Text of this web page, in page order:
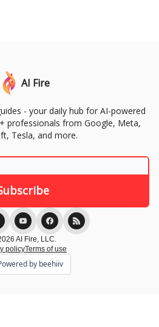
AI Fire
- your daily hub for AI-powered
professionals from Google, Meta,
Tesla, and more.
AI Fire, LLC.
policyTerms of use
by beehiiv